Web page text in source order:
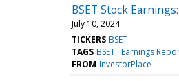
BSET Stock
July 10, 2024
TICKERS BSET
TAGS BSET Earnings
FROM InvestorPlace